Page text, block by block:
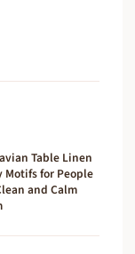
Table Linen
Motifs for People
and Calm